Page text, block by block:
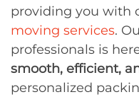
providing you with
moving services.
professionals is
smooth, efficient,
personalized